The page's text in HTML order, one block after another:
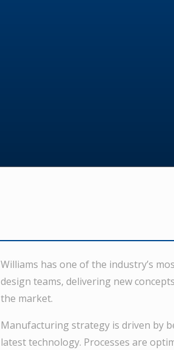
Williams has one of the industry’s
design teams, delivering new
the market.
Manufacturing strategy is driven by
latest technology. Processes are